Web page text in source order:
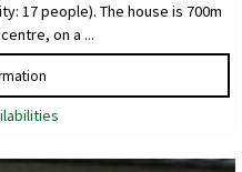
17 people). The house is 700m
on a ...